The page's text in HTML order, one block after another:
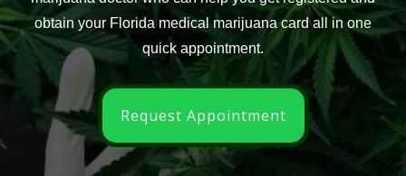
obtain your Florida medical marijuana card all in one
quick appointment.
Request Appointment